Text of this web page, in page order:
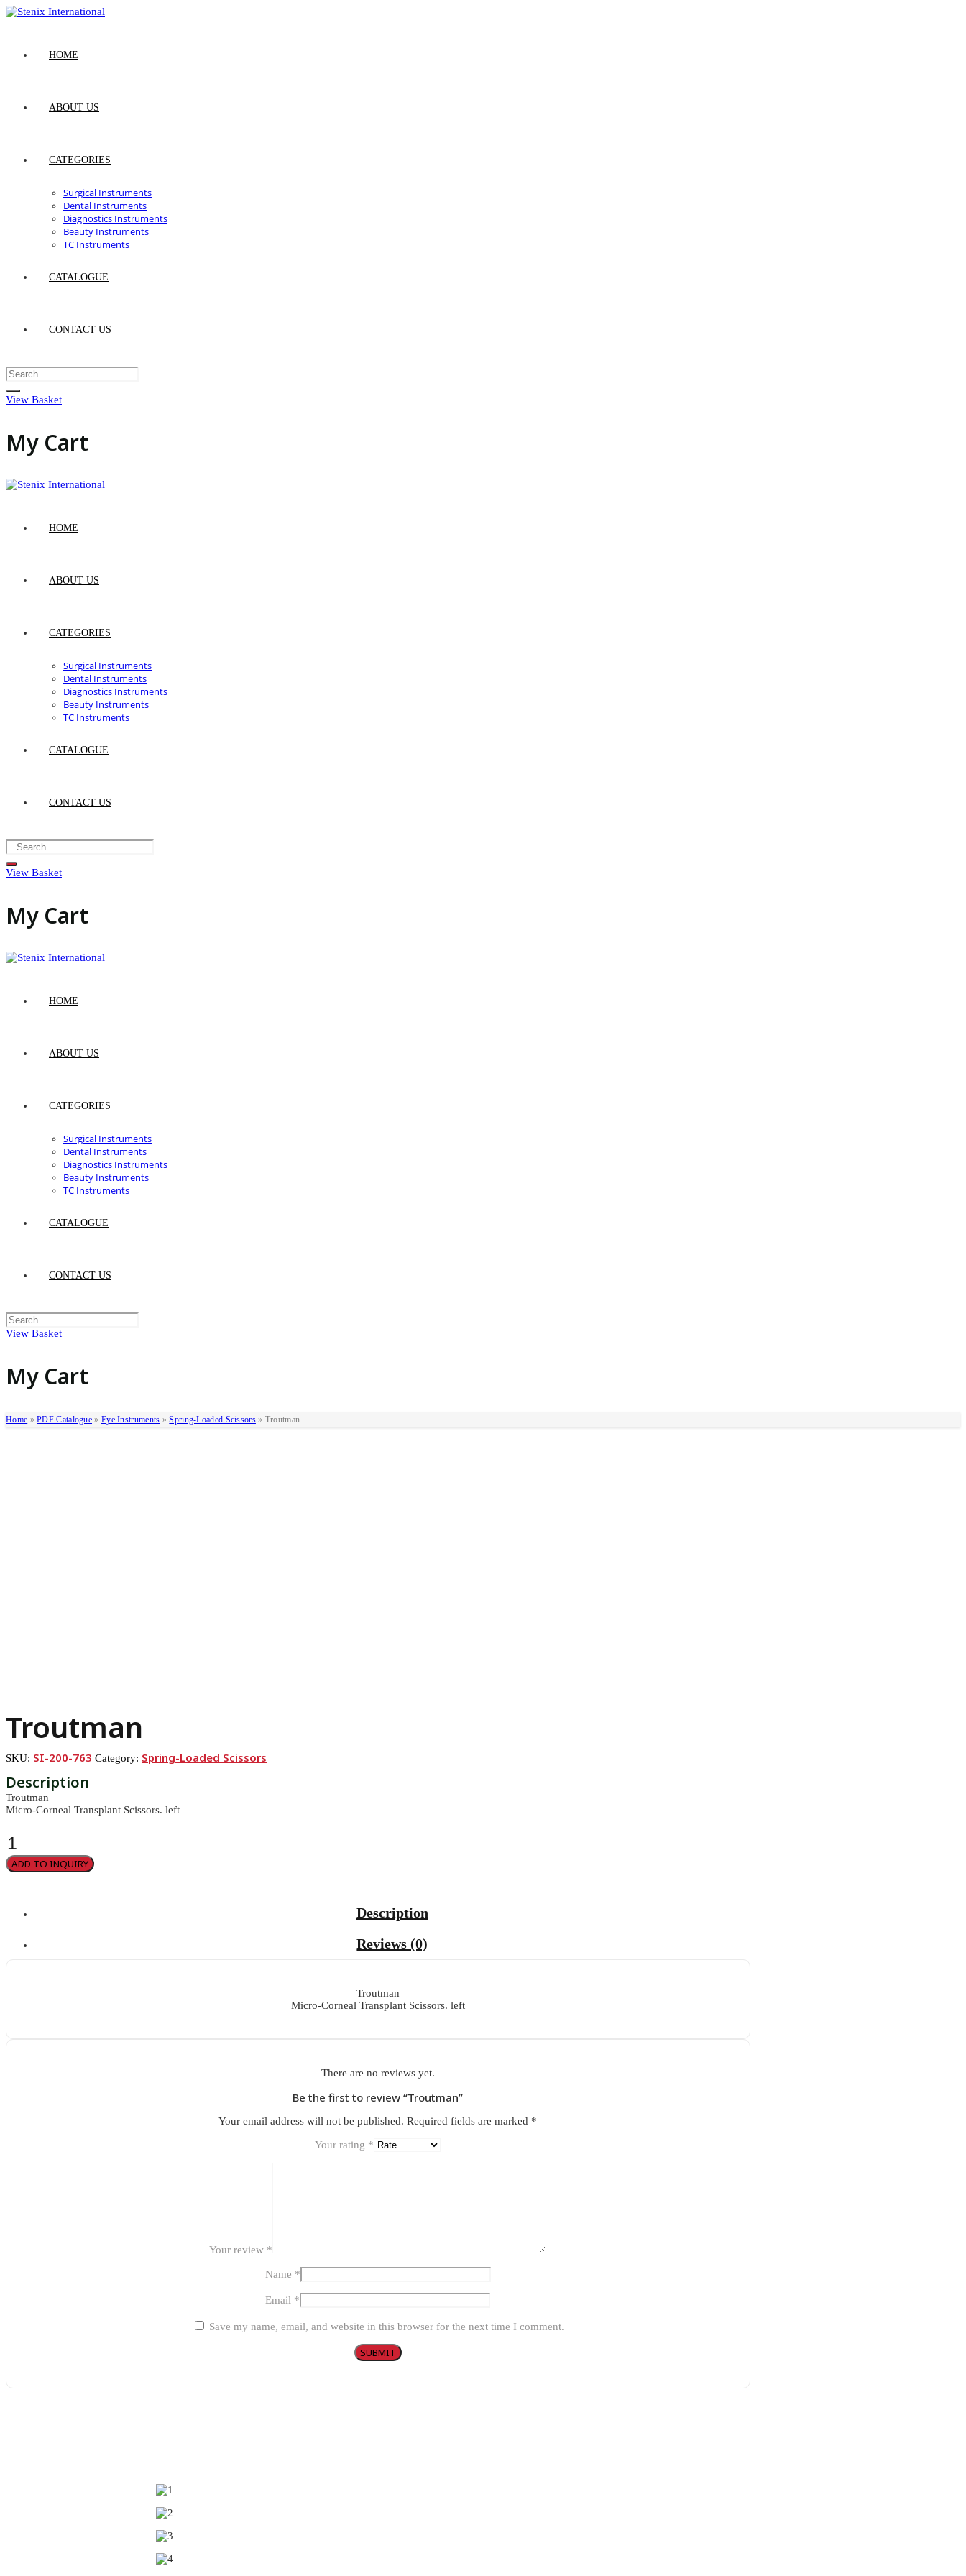
Skip
HOME
ABOUT US
CATEGORIES
Surgical Instruments
Dental Instruments
Diagnostics Instruments
Beauty Instruments
TC Instruments
CATALOGUE
CONTACT US
View Basket
My Cart
HOME
ABOUT US
CATEGORIES
Surgical Instruments
Dental Instruments
Diagnostics Instruments
Beauty Instruments
TC Instruments
CATALOGUE
CONTACT US
View Basket
My Cart
HOME
ABOUT US
CATEGORIES
Surgical Instruments
Dental Instruments
Diagnostics Instruments
Beauty Instruments
TC Instruments
CATALOGUE
CONTACT US
View Basket
My Cart
Home »PDF Catalogue » Eye Instruments »Spring-Loaded Scissors» Troutman
Troutman
SKU: SI-200-763 Category: Spring-Loaded Scissors
Troutman
Micro-Corneal Transplant Scissors. left
Troutman
quantity
ADD TO INQUIRY
Description
Reviews (0)
Troutman
Micro-Corneal Transplant Scissors. left
There are no reviews yet.
Be the first to review “Troutman”
Your email address will not be published. Required fields are marked *
Your rating *
Your review *
Name *
Email *
Save my name, email, and website in this browser for the next time I comment.